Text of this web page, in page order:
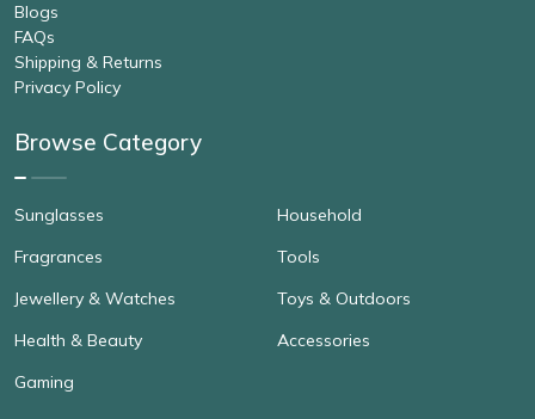
Blogs
FAQs
Shipping & Returns
Privacy Policy
Browse Category
Sunglasses
Fragrances
Jewellery & Watches
Health & Beauty
Gaming
Household
Tools
Toys & Outdoors
Accessories